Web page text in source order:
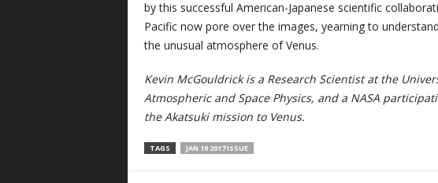
by this successful American-Japanese scientific
Pacific now pore over the images, yearning to
the unusual atmosphere of Venus.
Kevin McGouldrick is a Research Scientist at the
Atmospheric and Space Physics, and a NASA
the Akatsuki mission to Venus.
TAGS JAN 19 2017 ISSUE